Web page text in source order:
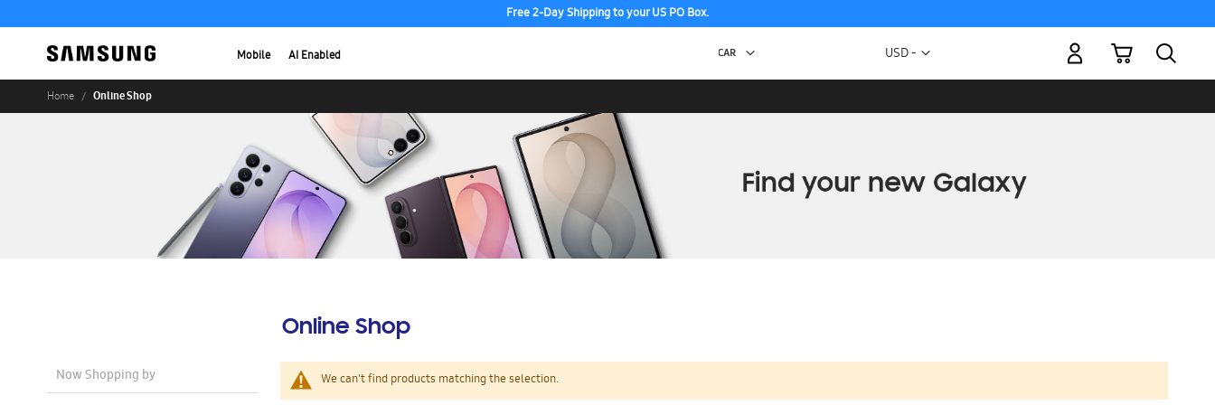
Free 2-Day Shipping to your US PO Box.
Mobile AI Enabled Currency
USD -
My Cart
Home Online Shop
Online Shop
We can't find products matching the selection.
Now Shopping by